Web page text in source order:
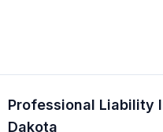
Professional Liability
Dakota